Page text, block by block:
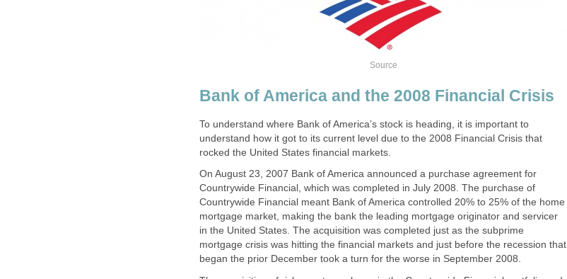
Source
Bank of America and the 2008 Financial Crisis
To understand where Bank of America’s stock is heading, it is important to
understand how it got to its current level due to the 2008 Financial Crisis that
rocked the United States financial markets.
On August 23, 2007 Bank of America announced a purchase agreement for
Countrywide Financial, which was completed in July 2008. The purchase of
Countrywide Financial meant Bank of America controlled 20% to 25% of the home
mortgage market, making the bank the leading mortgage originator and servicer
in the United States. The acquisition was completed just as the subprime
mortgage crisis was hitting the financial markets and just before the recession that
began the prior December took a turn for the worse in September 2008.